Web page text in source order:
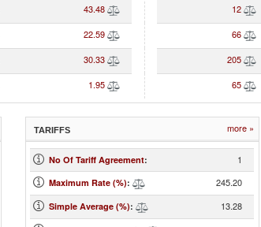
43.48 12
22.59 66
30.33 205
1.95 65
TARIFFS more »
No Of Tariff Agreement: 1
Maximum Rate (%): 245.20
Simple Average (%): 13.28